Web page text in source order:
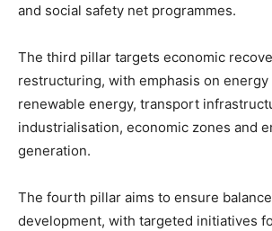
and social safety net programmes.
The third pillar targets economic
restructuring, with emphasis on energy
renewable energy, transport
industrialisation, economic zones and
generation.
The fourth pillar aims to ensure
development, with targeted initiatives